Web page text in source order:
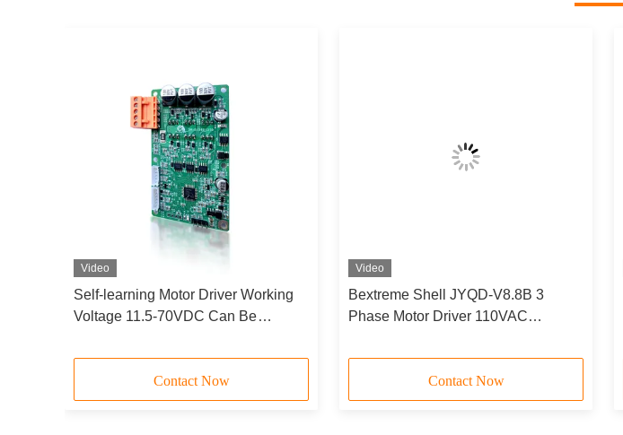
Video
Self-learning Motor Driver Working
Voltage 11.5-70VDC Can Be
Contact Now
Video
Bextreme Shell JYQD-V8.8B 3
Phase Motor Driver 110VAC
Driver Board
Contact Now